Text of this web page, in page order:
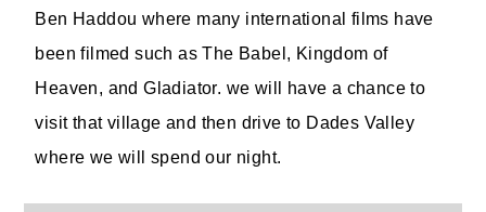
Ben Haddou where many international films have
been filmed such as The Babel, Kingdom of
Heaven, and Gladiator. we will have a chance to
visit that village and then drive to Dades Valley
where we will spend our night.